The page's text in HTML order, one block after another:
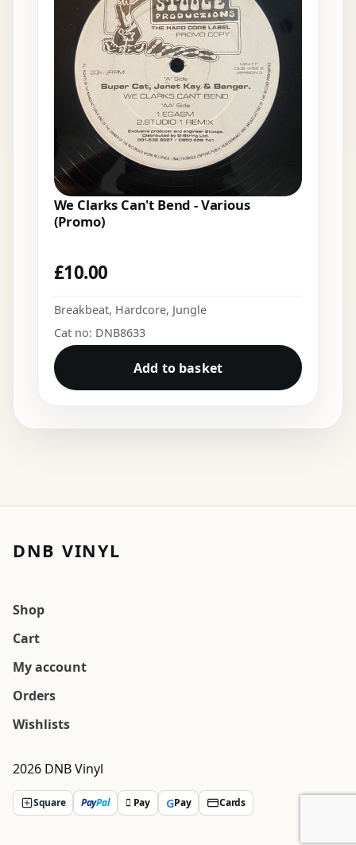
We Clarks Can't Bend - Various
(Promo)
£10.00
Breakbeat, Hardcore, Jungle
Cat no: DNB8633
Add to basket
DNB VINYL
Shop
Cart
My account
Orders
Wishlists
2026 DNB Vinyl
Square PayPal  Pay GPay Cards